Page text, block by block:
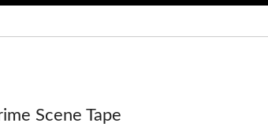
Scene Tape